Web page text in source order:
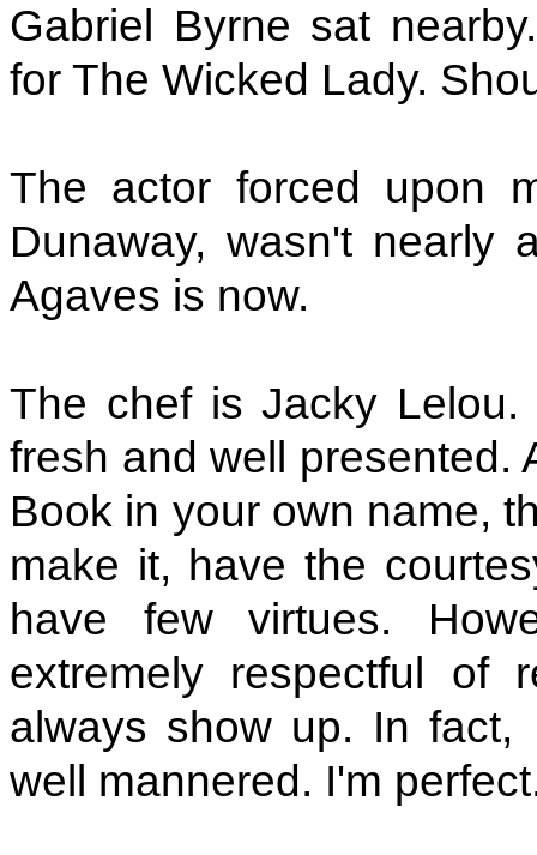
Gabriel Byrne sat
for The Wicked Lady.
The actor forced upon
Dunaway, wasn't nearly
Agaves is now.
The chef is Jacky
fresh and well presented.
Book in your own name,
make it, have the
have few virtues.
extremely respectful of
always show up. In fact,
well mannered. I'm